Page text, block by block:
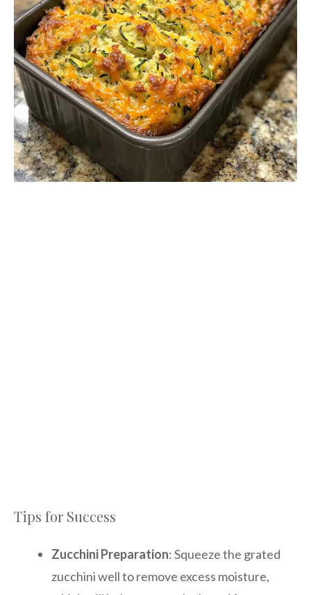
Tips for Success
Zucchini Preparation: Squeeze the grated
zucchini well to remove excess moisture,